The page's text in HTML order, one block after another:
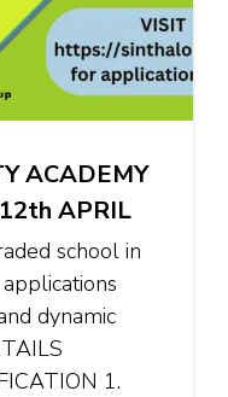
ACADEMY
APRIL
school in
dynamic
1.